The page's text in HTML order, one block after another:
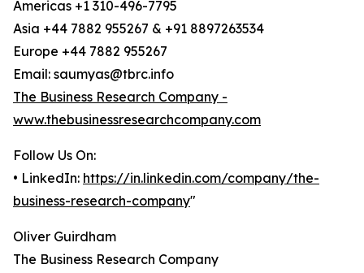
Americas +1 310-496-7795
Asia +44 7882 955267 & +91 8897263534
Europe +44 7882 955267
Email: saumyas@tbrc.info
The Business Research Company -
www.thebusinessresearchcompany.com
Follow Us On:
• LinkedIn: https://in.linkedin.com/company/the-
business-research-company"
Oliver Guirdham
The Business Research Company